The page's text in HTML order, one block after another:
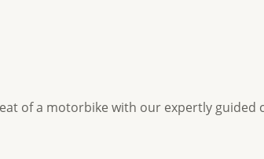
of a motorbike with our expertly guided